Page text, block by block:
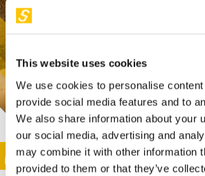
This website uses cookies
We use cookies to personalise
provide social media features and to
We also share information about your
our social media, advertising and
may combine it with other information
provided to them or that they’ve
This activity is only available in italian
Image
SUNDAY@STEP